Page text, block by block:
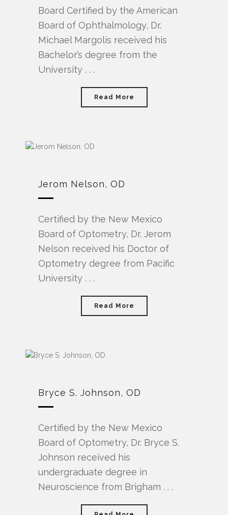
Board Certified by the American
Board of Ophthalmology, Dr.
Michael Margolis received his
Bachelor’s degree from the
University . . .
Read More
Jerom Nelson, OD
Certified by the New Mexico
Board of Optometry, Dr. Jerom
Nelson received his Doctor of
Optometry degree from Pacific
University . . .
Read More
Bryce S. Johnson, OD
Certified by the New Mexico
Board of Optometry, Dr. Bryce S.
Johnson received his
undergraduate degree in
Neuroscience from Brigham . . .